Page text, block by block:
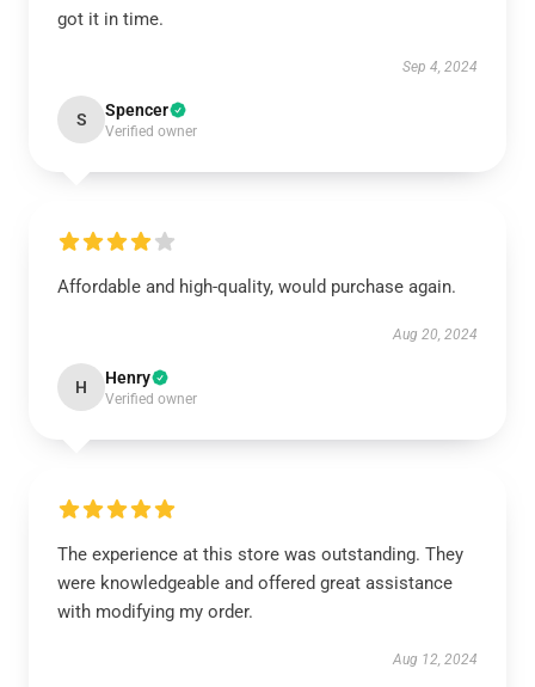
got it in time.
Sep 4, 2024
S Spencer
Verified owner
Affordable and high-quality, would purchase again.
Aug 20, 2024
H Henry
Verified owner
The experience at this store was outstanding. They
were knowledgeable and offered great assistance
with modifying my order.
Aug 12, 2024